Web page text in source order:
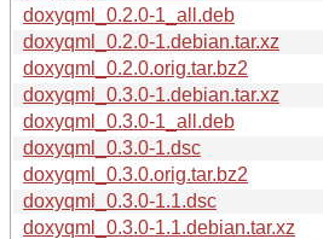
doxyqml_0.2.0-1_all.deb
doxyqml_0.2.0-1.debian.tar.xz
doxyqml_0.2.0.orig.tar.bz2
doxyqml_0.3.0-1.debian.tar.xz
doxyqml_0.3.0-1_all.deb
doxyqml_0.3.0-1.dsc
doxyqml_0.3.0.orig.tar.bz2
doxyqml_0.3.0-1.1.dsc
doxyqml_0.3.0-1.1.debian.tar.xz